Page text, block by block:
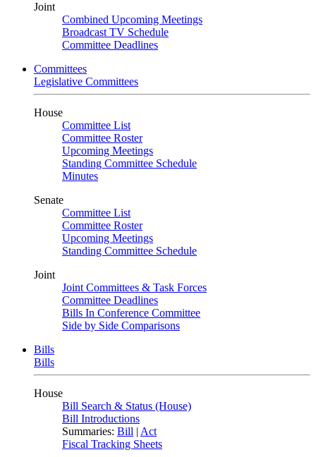
Joint
Combined Upcoming Meetings
Broadcast TV Schedule
Committee Deadlines
Committees
Legislative Committees
House
Committee List
Committee Roster
Upcoming Meetings
Standing Committee Schedule
Minutes
Senate
Committee List
Committee Roster
Upcoming Meetings
Standing Committee Schedule
Joint
Joint Committees & Task Forces
Committee Deadlines
Bills In Conference Committee
Side by Side Comparisons
Bills
Bills
House
Bill Search & Status (House)
Bill Introductions
Summaries: Bill | Act
Fiscal Tracking Sheets